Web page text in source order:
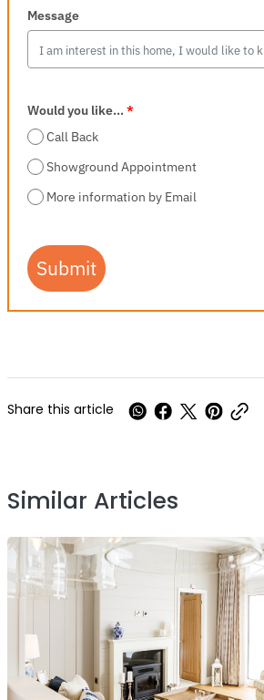
Message
Would you like...*
Call Back
Showground Appointment
More information by Email
Submit
Share this article
Similar Articles